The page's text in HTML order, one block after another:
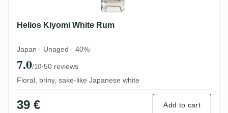
Helios Kiyomi White Rum
Japan · Unaged · 40%
7.0/10·50 reviews
Floral, briny, sake-like Japanese white
39 € Add to cart